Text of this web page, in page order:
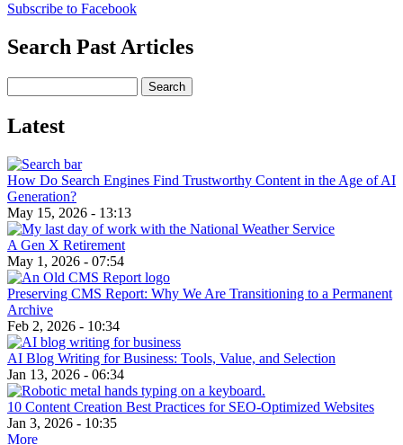
Subscribe to Facebook
Search Past Articles
Latest
How Do Search Engines Find Trustworthy Content in the Age of AI
Generation?
May 15, 2026 - 13:13
A Gen X Retirement
May 1, 2026 - 07:54
Preserving CMS Report: Why We Are Transitioning to a Permanent
Archive
Feb 2, 2026 - 10:34
AI Blog Writing for Business: Tools, Value, and Selection
Jan 13, 2026 - 06:34
10 Content Creation Best Practices for SEO-Optimized Websites
Jan 3, 2026 - 10:35
More